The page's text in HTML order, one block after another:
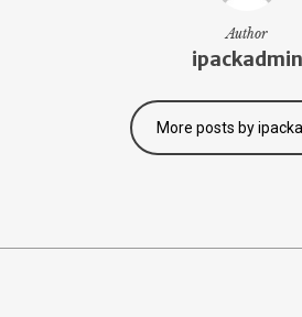
Author
ipackadmin
More posts by